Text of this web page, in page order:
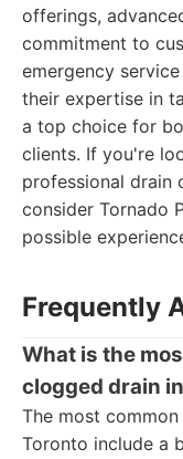
offerings,
commitment to
emergency
their expertise in
a top choice for
clients. If you're
professional drain
consider Tornado
possible
Frequently
What is the
clogged drain
The most
Toronto include a